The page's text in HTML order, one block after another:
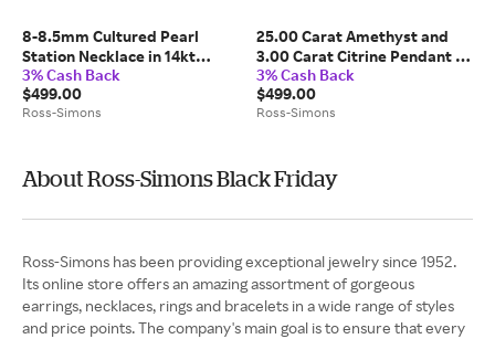
8-8.5mm Cultured Pearl
Station Necklace in 14kt
Yellow Gold
3% Cash Back
$499.00
Ross-Simons
25.00 Carat Amethyst and
3.00 Carat Citrine Pendant in
14kt Yellow Gold
3% Cash Back
$499.00
Ross-Simons
About Ross-Simons Black Friday
Ross-Simons has been providing exceptional jewelry since 1952.
Its online store offers an amazing assortment of gorgeous
earrings, necklaces, rings and bracelets in a wide range of styles
and price points. The company's main goal is to ensure that every